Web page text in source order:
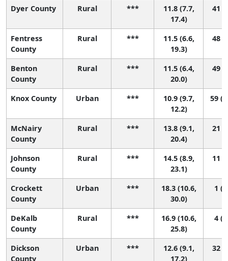
Dyer County Rural ***
11.8 (7.7,
17.4)
41
Fentress
County
Rural ***
11.5 (6.6,
19.3)
48
Benton
County
Rural ***
11.5 (6.4,
20.0)
49
Knox County Urban ***
10.9 (9.7,
12.2)
59
McNairy
County
Rural ***
13.8 (9.1,
20.4)
21
Johnson
County
Rural ***
14.5 (8.9,
23.1)
11
Crockett
County
Urban ***
18.3 (10.6,
30.0)
1
DeKalb
County
Rural ***
16.9 (10.6,
25.8)
4
Dickson
County
Urban ***
12.6 (9.1,
17.2)
32